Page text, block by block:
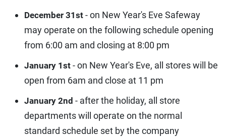
December 31st - on New Year's Eve Safeway
may operate on the following schedule opening
from 6:00 am and closing at 8:00 pm
January 1st - on New Year's Eve, all stores will be
open from 6am and close at 11 pm
January 2nd - after the holiday, all store
departments will operate on the normal
standard schedule set by the company